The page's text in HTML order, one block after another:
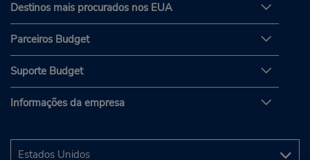
Destinos mais procurados nos EUA
Parceiros Budget
Suporte Budget
Informações da empresa